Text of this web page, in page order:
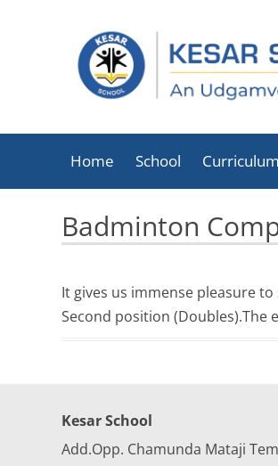
Home School
School Timings
Facilities
Executive Director
Curriculum
Badminton
It gives us immense pleasure
Second position (Doubles).The
Kesar School
Add.Opp. Chamunda Mataji